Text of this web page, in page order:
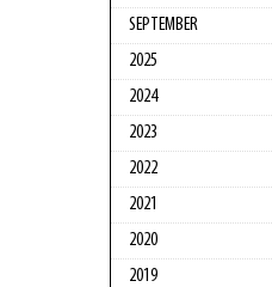
SEPTEMBER
2025
2024
2023
2022
2021
2020
2019